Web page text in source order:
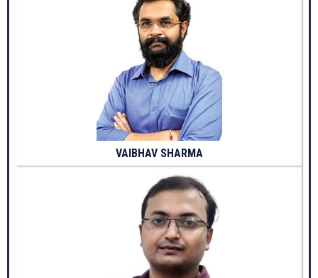
VAIBHAV SHARMA